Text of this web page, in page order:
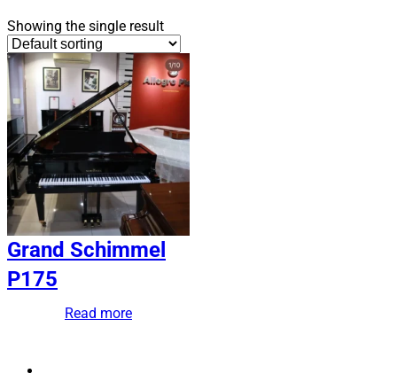
Showing the single result
Grand Schimmel
P175
Read more